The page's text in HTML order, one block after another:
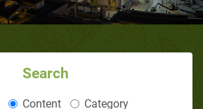
Search
Content Category